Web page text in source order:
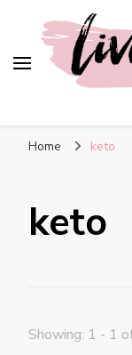
Home keto
keto
Showing: 1 - 1